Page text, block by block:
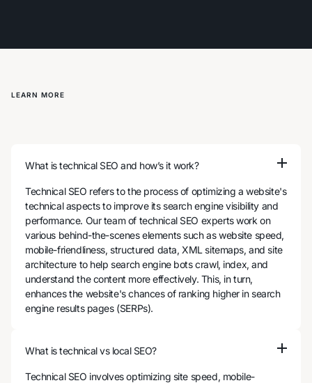
LEARN MORE
What is technical SEO and how’s it work?
Technical SEO refers to the process of optimizing a website's
technical aspects to improve its search engine visibility and
performance. Our team of technical SEO experts work on
various behind-the-scenes elements such as website speed,
mobile-friendliness, structured data, XML sitemaps, and site
architecture to help search engine bots crawl, index, and
understand the content more effectively. This, in turn,
enhances the website's chances of ranking higher in search
engine results pages (SERPs).
What is technical vs local SEO?
Technical SEO involves optimizing site speed, mobile-